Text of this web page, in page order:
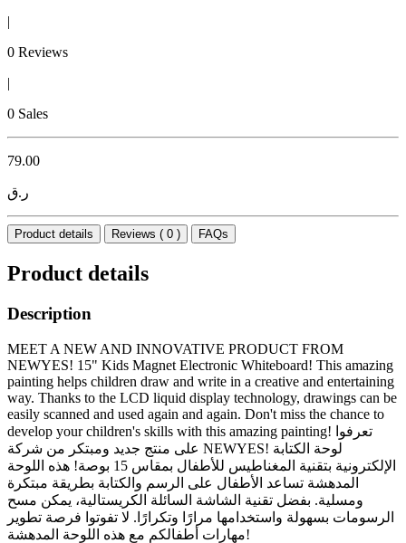
|
0 Reviews
|
0 Sales
79.00
ر.ق
Product details Reviews ( 0 ) FAQs
Product details
Description
MEET A NEW AND INNOVATIVE PRODUCT FROM
NEWYES! 15" Kids Magnet Electronic Whiteboard! This amazing
painting helps children draw and write in a creative and entertaining
way. Thanks to the LCD liquid display technology, drawings can be
easily scanned and used again and again. Don't miss the chance to
develop your children's skills with this amazing painting! تعرفوا
على منتج جديد ومبتكر من شركة NEWYES! لوحة الكتابة
الإلكترونية بتقنية المغناطيس للأطفال بمقاس 15 بوصة! هذه اللوحة
المدهشة تساعد الأطفال على الرسم والكتابة بطريقة مبتكرة
ومسلية. بفضل تقنية الشاشة السائلة الكريستالية، يمكن مسح
الرسومات بسهولة واستخدامها مرارًا وتكرارًا. لا تفوتوا فرصة تطوير
مهارات أطفالكم مع هذه اللوحة المدهشة!